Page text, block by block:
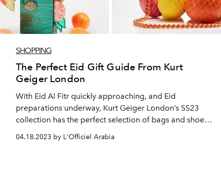
SHOPPING
The Perfect Eid Gift Guide From Kurt
Geiger London
With Eid Al Fitr quickly approaching, and Eid
preparations underway, Kurt Geiger London’s SS23
collection has the perfect selection of bags and shoes
04.18.2023 by L'Officiel Arabia